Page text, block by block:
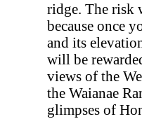
ridge. The risk
because once
and its
will be
views of the
the Waianae
glimpses of